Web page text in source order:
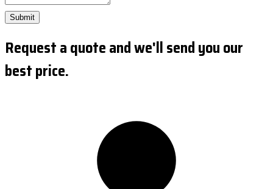
Submit
Request a quote and we'll send you our
best price.